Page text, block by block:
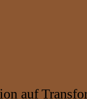
auf